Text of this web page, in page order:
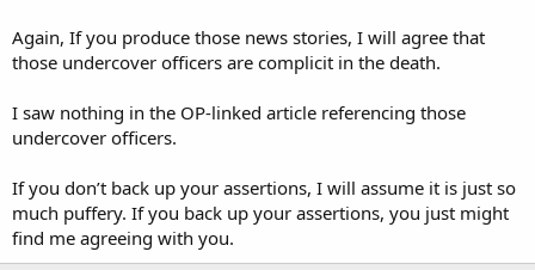
Again, If you produce those news stories, I will agree that
those undercover officers are complicit in the death.
I saw nothing in the OP-linked article referencing those
undercover officers.
If you don’t back up your assertions, I will assume it is just so
much puffery. If you back up your assertions, you just might
find me agreeing with you.